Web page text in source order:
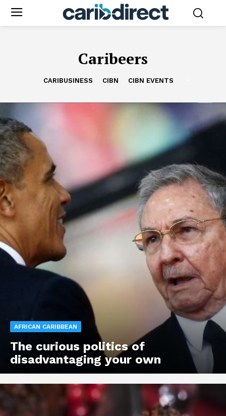
Caribeers
CARIBUSINESS CIBN CIBN EVENTS
AFRICAN CARIBBEAN
The curious politics of
disadvantaging your own